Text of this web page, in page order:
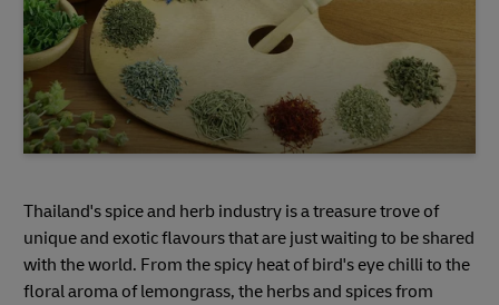
Thailand's spice and herb industry is a treasure trove of
unique and exotic flavours that are just waiting to be shared
with the world. From the spicy heat of bird's eye chilli to the
floral aroma of lemongrass, the herbs and spices from